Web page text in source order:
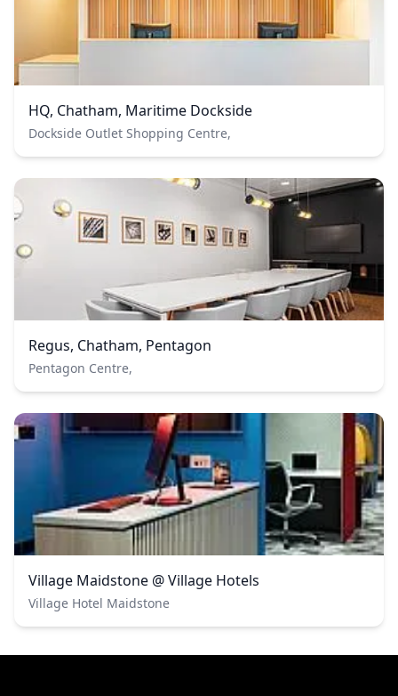
HQ, Chatham, Maritime Dockside
Dockside Outlet Shopping Centre,
Regus, Chatham, Pentagon
Pentagon Centre,
Village Maidstone @ Village Hotels
Village Hotel Maidstone